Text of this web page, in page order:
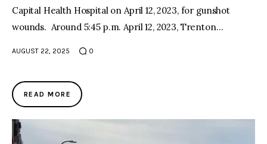
Capital Health Hospital on April 12, 2023, for gunshot
wounds. Around 5:45 p.m. April 12, 2023, Trenton…
AUGUST 22, 2025 0
READ MORE